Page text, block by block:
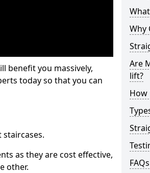
benefit you massively,
today so that you can
as they are cost effective,
other.
Why
Are
lift?
How
FAQs